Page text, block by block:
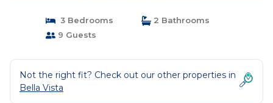
3 Bedrooms
2 Bathrooms
9 Guests
Not the right fit? Check out our other properties in
Bella Vista